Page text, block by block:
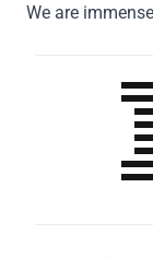
We are